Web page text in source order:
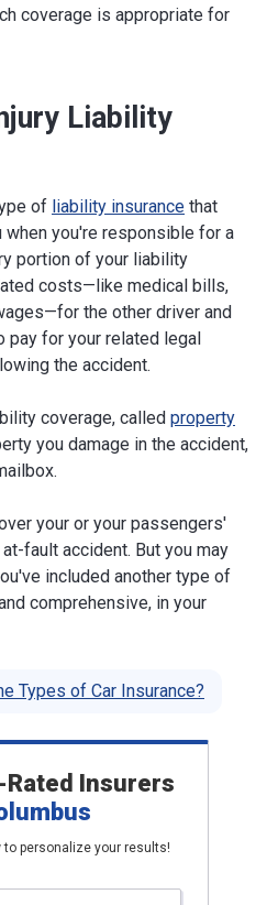
coverage is appropriate for
Liability
of liability insurance that
you're responsible for a
portion of your liability
costs—like medical bills,
the other driver and
pay for your related legal
the accident.
coverage, called property
you damage in the accident,
your or your passengers'
fault accident. But you may
included another type of
comprehensive, in your
Types of Car Insurance?
Rated Insurers
personalize your results!